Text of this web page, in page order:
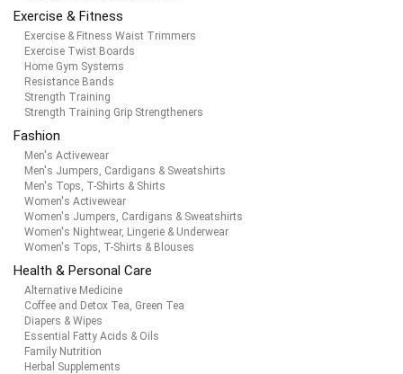
Exercise & Fitness
Exercise & Fitness Waist Trimmers
Exercise Twist Boards
Home Gym Systems
Resistance Bands
Strength Training
Strength Training Grip Strengtheners
Fashion
Men's Activewear
Men's Jumpers, Cardigans & Sweatshirts
Men's Tops, T-Shirts & Shirts
Women's Activewear
Women's Jumpers, Cardigans & Sweatshirts
Women's Nightwear, Lingerie & Underwear
Women's Tops, T-Shirts & Blouses
Health & Personal Care
Alternative Medicine
Coffee and Detox Tea, Green Tea
Diapers & Wipes
Essential Fatty Acids & Oils
Family Nutrition
Herbal Supplements